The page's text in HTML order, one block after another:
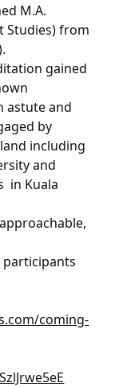
M.A.
Studies) from
gained
astute and
by
including
and
in Kuala
coming-